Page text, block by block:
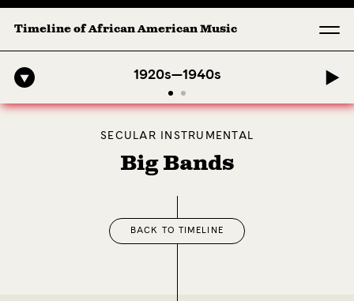
Timeline of African American Music
1920s—1940s
1. Longing (Moderato Assai ) by John Jeter & Fort Smith
SECULAR INSTRUMENTAL
Big Bands
BACK TO TIMELINE